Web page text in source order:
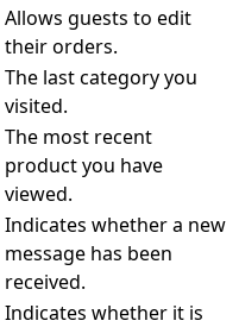
Allows guests to edit
their orders.
The last category you
visited.
The most recent
product you have
viewed.
Indicates whether a new
message has been
received.
Indicates whether it is